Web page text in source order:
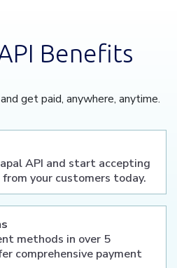
Benefits
get paid, anywhere, anytime.
API and start accepting
your customers today.
methods in over 5
comprehensive payment